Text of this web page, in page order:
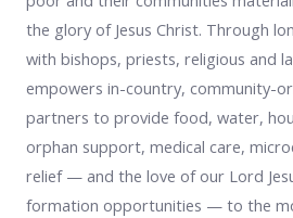
the glory of Jesus Christ. Through
with bishops, priests, religious and
empowers in-country, community-
partners to provide food, water,
orphan support, medical care,
relief — and the love of our Lord
formation opportunities — to the